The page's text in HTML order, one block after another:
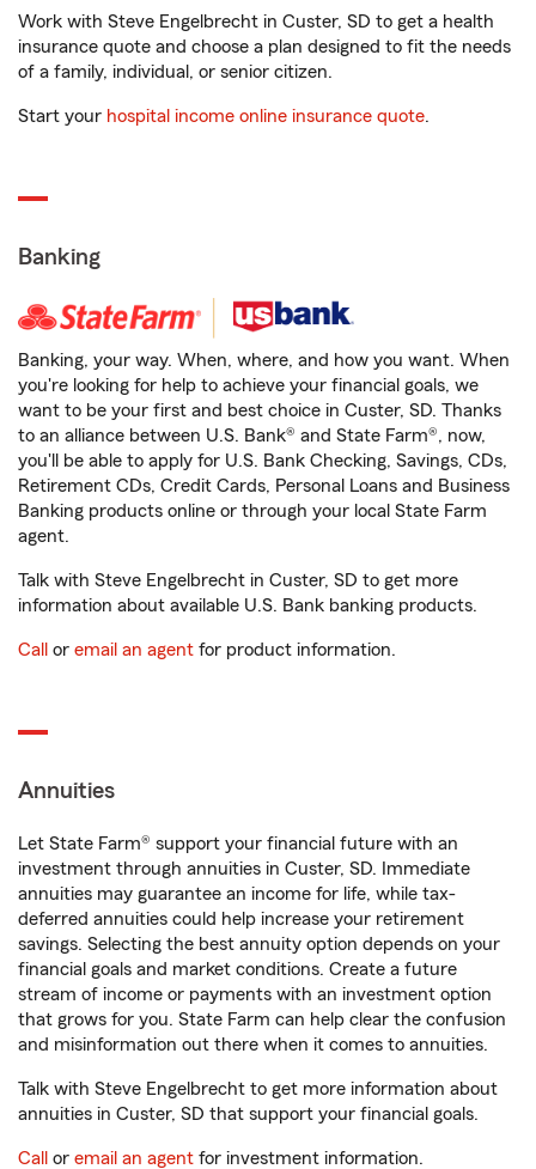
Work with Steve Engelbrecht in Custer, SD to get a health
insurance quote and choose a plan designed to fit the needs
of a family, individual, or senior citizen.
Start your hospital income online insurance quote.
Banking
Banking, your way. When, where, and how you want. When
you're looking for help to achieve your financial goals, we
want to be your first and best choice in Custer, SD. Thanks
to an alliance between U.S. Bank® and State Farm®, now,
you'll be able to apply for U.S. Bank Checking, Savings, CDs,
Retirement CDs, Credit Cards, Personal Loans and Business
Banking products online or through your local State Farm
agent.
Talk with Steve Engelbrecht in Custer, SD to get more
information about available U.S. Bank banking products.
Call or email an agent for product information.
Annuities
Let State Farm® support your financial future with an
investment through annuities in Custer, SD. Immediate
annuities may guarantee an income for life, while tax-
deferred annuities could help increase your retirement
savings. Selecting the best annuity option depends on your
financial goals and market conditions. Create a future
stream of income or payments with an investment option
that grows for you. State Farm can help clear the confusion
and misinformation out there when it comes to annuities.
Talk with Steve Engelbrecht to get more information about
annuities in Custer, SD that support your financial goals.
Call or email an agent for investment information.